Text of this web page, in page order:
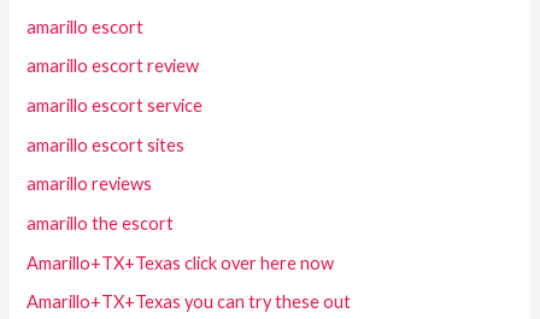
amarillo escort
amarillo escort review
amarillo escort service
amarillo escort sites
amarillo reviews
amarillo the escort
Amarillo+TX+Texas click over here now
Amarillo+TX+Texas you can try these out